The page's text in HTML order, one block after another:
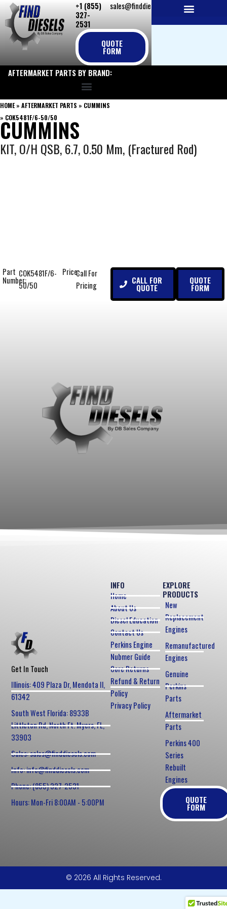
Skip
to
content
+1 (855)
327-
2531
sales@finddiesels.com
QUOTE
FORM
AFTERMARKET PARTS BY BRAND:
HOME» AFTERMARKET PARTS » CUMMINS
» COK5481F/6-50/50
CUMMINS
KIT, O/H QSB, 6.7, 0.50 Mm, (Fractured Rod)
Part
Number:
COK5481F/6-
50/50
Price:Call For
Pricing
CALL FOR
QUOTE
QUOTE
FORM
Get In Touch
Illinois: 409 Plaza Dr, Mendota Il,
61342
South West Florida: 8933B
Littleton Rd, North Ft. Myers, FL,
33903
Sales: sales@finddiesels.com
Info: info@finddiesels.com
Phone: (855) 327-2531
Hours: Mon-Fri 8:00AM - 5:00PM
EXPLORE
PRODUCTS
New
Replacement
Engines
Remanufactured
Engines
Genuine
Perkins
Parts
Aftermarket
Parts
Perkins 400
Series
Rebuilt
Engines
QUOTE
FORM
INFO
Home
About Us
Diesel Education
Contact Us
Perkins Engine
Nubmer Guide
Core Returns
Refund & Return
Policy
Privacy Policy
© 2026 All Rights Reserved.